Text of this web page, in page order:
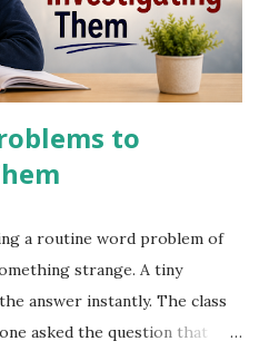
Suddenly, Neha raised her
should be 50 kg." Many
to
a routine word problem of
strange. A tiny
answer instantly. The class
asked the question that